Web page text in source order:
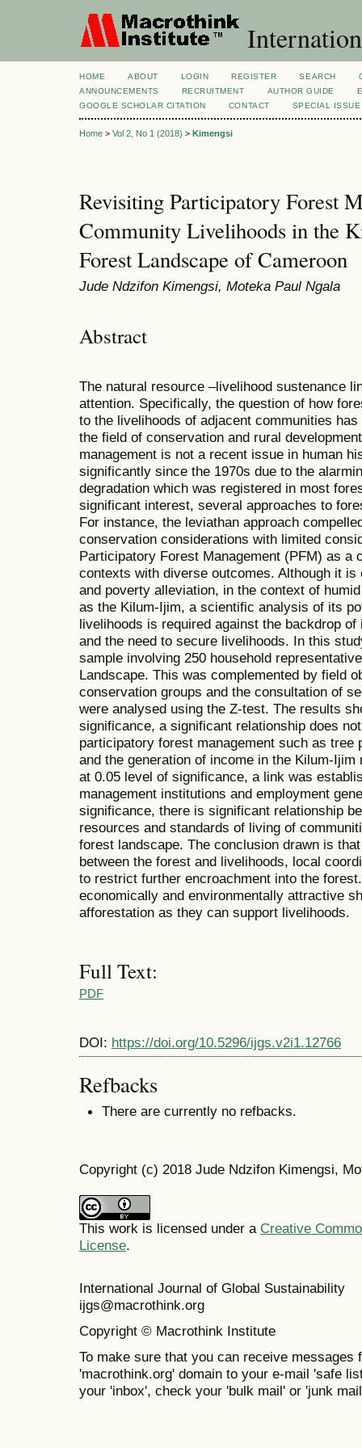
HOME ABOUT LOGIN REGISTER SEARCH
ANNOUNCEMENTS
RECRUITMENT AUTHOR GUIDE
GOOGLE SCHOLAR CITATION
CONTACT SPECIAL ISSUE
Home > Vol 2, No 1 (2018) > Kimengsi
Revisiting Participatory Forest
Community Livelihoods in the
Forest Landscape of Cameroon
Jude Ndzifon Kimengsi, Moteka Paul Ngala
Abstract
The natural resource –livelihood sustenance
attention. Specifically, the question of how
to the livelihoods of adjacent communities
the field of conservation and rural
management is not a recent issue in human
significantly since the 1970s due to the
degradation which was registered in most
significant interest, several approaches to
For instance, the leviathan approach
conservation considerations with limited
Participatory Forest Management (PFM) as a
contexts with diverse outcomes. Although it
and poverty alleviation, in the context of
as the Kilum-Ijim, a scientific analysis of its
livelihoods is required against the backdrop
and the need to secure livelihoods. In this
sample involving 250 household
Landscape. This was complemented by field
conservation groups and the consultation of
were analysed using the Z-test. The results
significance, a significant relationship does
participatory forest management such as tree
and the generation of income in the Kilum-
at 0.05 level of significance, a link was
management institutions and employment
significance, there is significant relationship
resources and standards of living of
forest landscape. The conclusion drawn is
between the forest and livelihoods, local
to restrict further encroachment into the
economically and environmentally attractive
afforestation as they can support livelihoods.
Full Text:
PDF
DOI: https://doi.org/10.5296/ijgs.v2i1.12766
Refbacks
There are currently no refbacks.
Copyright (c) 2018 Jude Ndzifon Kimengsi,
This work is licensed under a Creative
License.
International Journal of Global
ijgs@macrothink.org
Copyright © Macrothink Institute
To make sure that you can receive messages
'macrothink.org' domain to your e-mail 'safe
your 'inbox', check your 'bulk mail' or 'junk